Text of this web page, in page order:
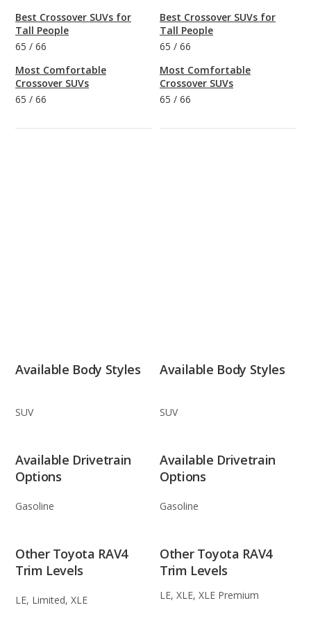
Best Crossover SUVs for
Tall People
65 / 66
Most Comfortable
Crossover SUVs
65 / 66
Best Crossover SUVs for
Tall People
65 / 66
Most Comfortable
Crossover SUVs
65 / 66
Available Body Styles
SUV
Available Body Styles
SUV
Available Drivetrain
Options
Gasoline
Available Drivetrain
Options
Gasoline
Other Toyota RAV4
Trim Levels
LE, Limited, XLE
Other Toyota RAV4
Trim Levels
LE, XLE, XLE Premium